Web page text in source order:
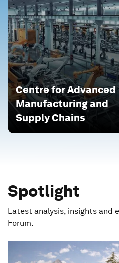
Centre for Advanced
Manufacturing and
Supply Chains
Spotlight
Latest analysis, insights and
Forum.